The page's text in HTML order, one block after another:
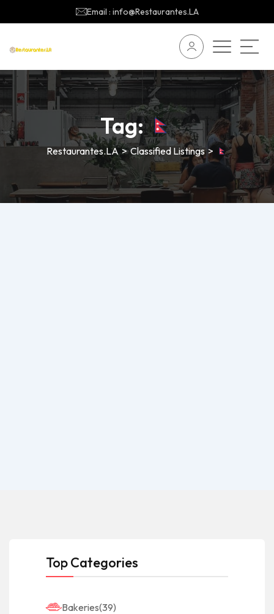
Email : info@Restaurantes.LA
Tag:
Restaurantes.LA>Classified Listings>
Top Categories
Bakeries(39)